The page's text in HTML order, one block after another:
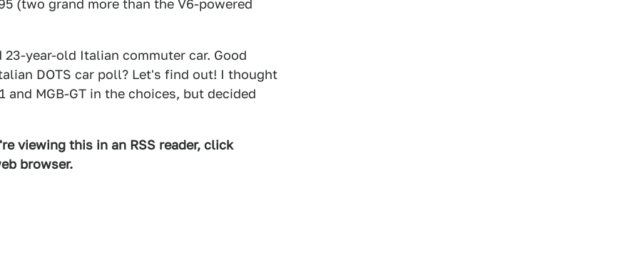
(two grand more than the V6-powered
year-old Italian commuter car. Good
DOTS car poll? Let's find out! I thought
MGB-GT in the choices, but decided
viewing this in an RSS reader, click
browser.